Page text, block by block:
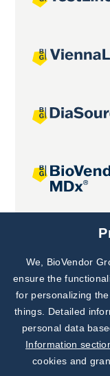
Joint projects
We, BioVendor
ensure the
for personalizing
things. Detailed
personal data
Information
cookies and